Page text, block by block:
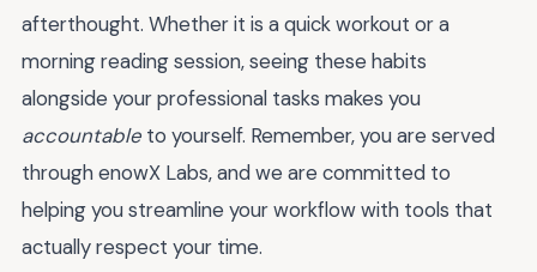
afterthought. Whether it is a quick workout or a
morning reading session, seeing these habits
alongside your professional tasks makes you
accountable to yourself. Remember, you are served
through enowX Labs, and we are committed to
helping you streamline your workflow with tools that
actually respect your time.